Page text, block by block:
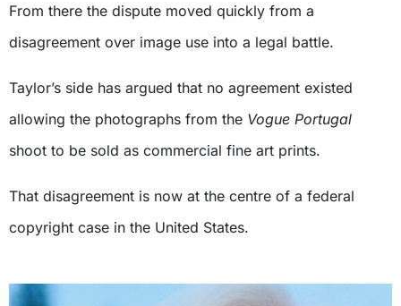
From there the dispute moved quickly from a
disagreement over image use into a legal battle.
Taylor’s side has argued that no agreement existed
allowing the photographs from the Vogue Portugal
shoot to be sold as commercial fine art prints.
That disagreement is now at the centre of a federal
copyright case in the United States.